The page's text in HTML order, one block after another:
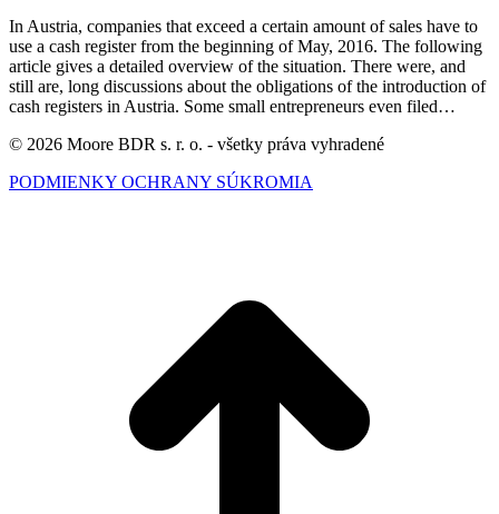
In Austria, companies that exceed a certain amount of sales have to
use a cash register from the beginning of May, 2016. The following
article gives a detailed overview of the situation. There were, and
still are, long discussions about the obligations of the introduction of
cash registers in Austria. Some small entrepreneurs even filed…
© 2026 Moore BDR s. r. o. - všetky práva vyhradené
PODMIENKY OCHRANY SÚKROMIA